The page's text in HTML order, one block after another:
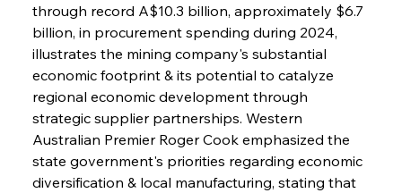
through record A$10.3 billion, approximately $6.7
billion, in procurement spending during 2024,
illustrates the mining company's substantial
economic footprint & its potential to catalyze
regional economic development through
strategic supplier partnerships. Western
Australian Premier Roger Cook emphasized the
state government's priorities regarding economic
diversification & local manufacturing, stating that